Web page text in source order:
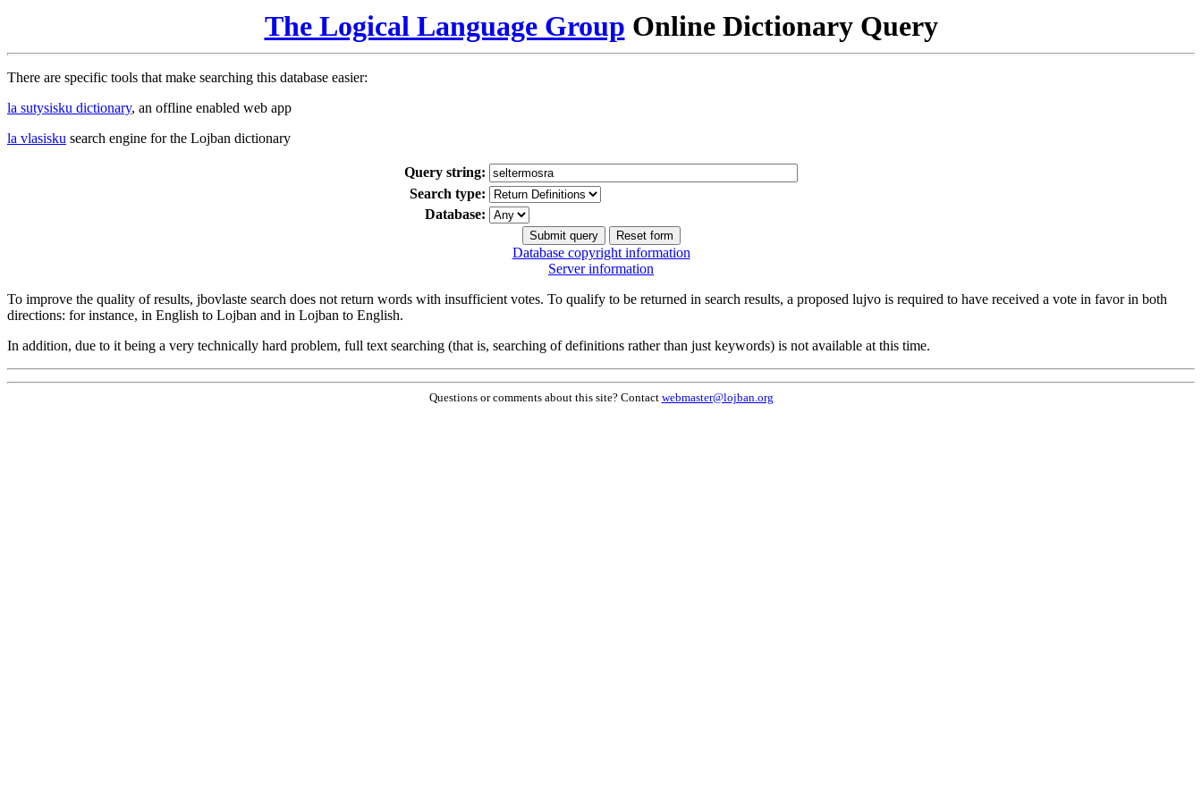
The Logical Language Group Online Dictionary Query
There are specific tools that make searching this database easier:
la sutysisku dictionary, an offline enabled web app
la vlasisku search engine for the Lojban dictionary
Query string:
Search type:
Database:
Database copyright information
Server information
To improve the quality of results, jbovlaste search does not return words with insufficient votes. To qualify to be returned in search results, a proposed lujvo is required to have received a vote in favor in both
directions: for instance, in English to Lojban and in Lojban to English.
In addition, due to it being a very technically hard problem, full text searching (that is, searching of definitions rather than just keywords) is not available at this time.
Questions or comments about this site? Contact webmaster@lojban.org